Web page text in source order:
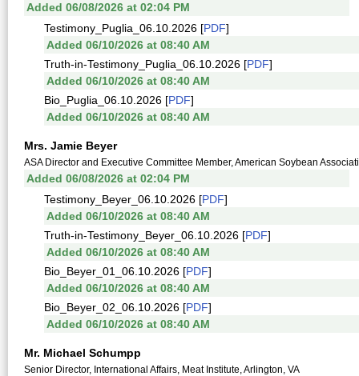
Added 06/08/2026 at 02:04 PM
Testimony_Puglia_06.10.2026 [PDF]
Added 06/10/2026 at 08:40 AM
Truth-in-Testimony_Puglia_06.10.2026 [PDF]
Added 06/10/2026 at 08:40 AM
Bio_Puglia_06.10.2026 [PDF]
Added 06/10/2026 at 08:40 AM
Mrs. Jamie Beyer
ASA Director and Executive Committee Member, American Soybean
Added 06/08/2026 at 02:04 PM
Testimony_Beyer_06.10.2026 [PDF]
Added 06/10/2026 at 08:40 AM
Truth-in-Testimony_Beyer_06.10.2026 [PDF]
Added 06/10/2026 at 08:40 AM
Bio_Beyer_01_06.10.2026 [PDF]
Added 06/10/2026 at 08:40 AM
Bio_Beyer_02_06.10.2026 [PDF]
Added 06/10/2026 at 08:40 AM
Mr. Michael Schumpp
Senior Director, International Affairs, Meat Institute, Arlington, VA